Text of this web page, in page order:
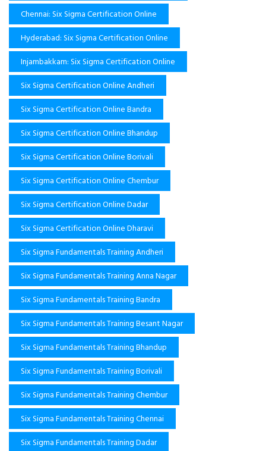
Chennai: Six Sigma Certification Online
Hyderabad: Six Sigma Certification Online
Injambakkam: Six Sigma Certification Online
Six Sigma Certification Online Andheri
Six Sigma Certification Online Bandra
Six Sigma Certification Online Bhandup
Six Sigma Certification Online Borivali
Six Sigma Certification Online Chembur
Six Sigma Certification Online Dadar
Six Sigma Certification Online Dharavi
Six Sigma Fundamentals Training Andheri
Six Sigma Fundamentals Training Anna Nagar
Six Sigma Fundamentals Training Bandra
Six Sigma Fundamentals Training Besant Nagar
Six Sigma Fundamentals Training Bhandup
Six Sigma Fundamentals Training Borivali
Six Sigma Fundamentals Training Chembur
Six Sigma Fundamentals Training Chennai
Six Sigma Fundamentals Training Dadar